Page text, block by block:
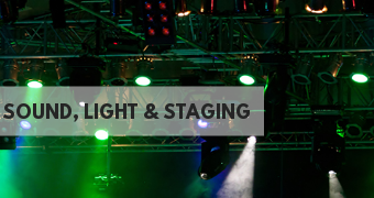
SOUND, LIGHT & STAGING